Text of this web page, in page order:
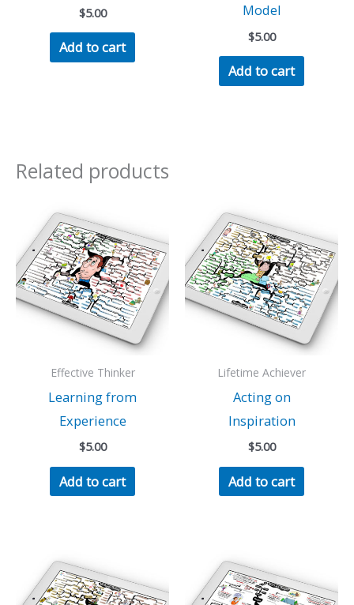
$5.00
Add to cart
Model
$5.00
Add to cart
Related products
Effective Thinker
Learning from
Experience
$5.00
Add to cart
Lifetime Achiever
Acting on
Inspiration
$5.00
Add to cart